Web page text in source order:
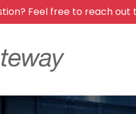
Feel free to reach out